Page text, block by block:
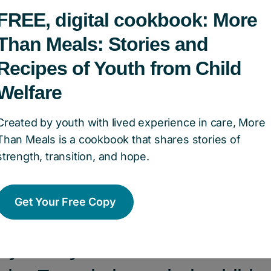
what is the most
populations that
Canada helps tackle?
important issue is mental health. Many
mental health challenges because of their
can affect every aspect of their lives,
etc. It’s really important to fund services
and support them.
you say to someone who is
digital cookbook: More
Meals: Stories and
of Youth from Child
by youth with lived experience in care, More
Meals is a cookbook that shares stories of
transition, and hope.
Get Your Free Copy